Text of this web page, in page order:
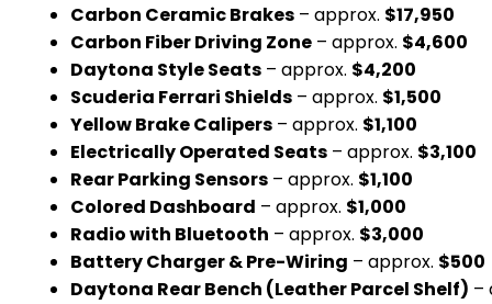
Carbon Ceramic Brakes – approx. $17,950
Carbon Fiber Driving Zone – approx. $4,600
Daytona Style Seats – approx. $4,200
Scuderia Ferrari Shields – approx. $1,500
Yellow Brake Calipers – approx. $1,100
Electrically Operated Seats – approx. $3,100
Rear Parking Sensors – approx. $1,100
Colored Dashboard – approx. $1,000
Radio with Bluetooth – approx. $3,000
Battery Charger & Pre-Wiring – approx. $500
Daytona Rear Bench (Leather Parcel Shelf) –